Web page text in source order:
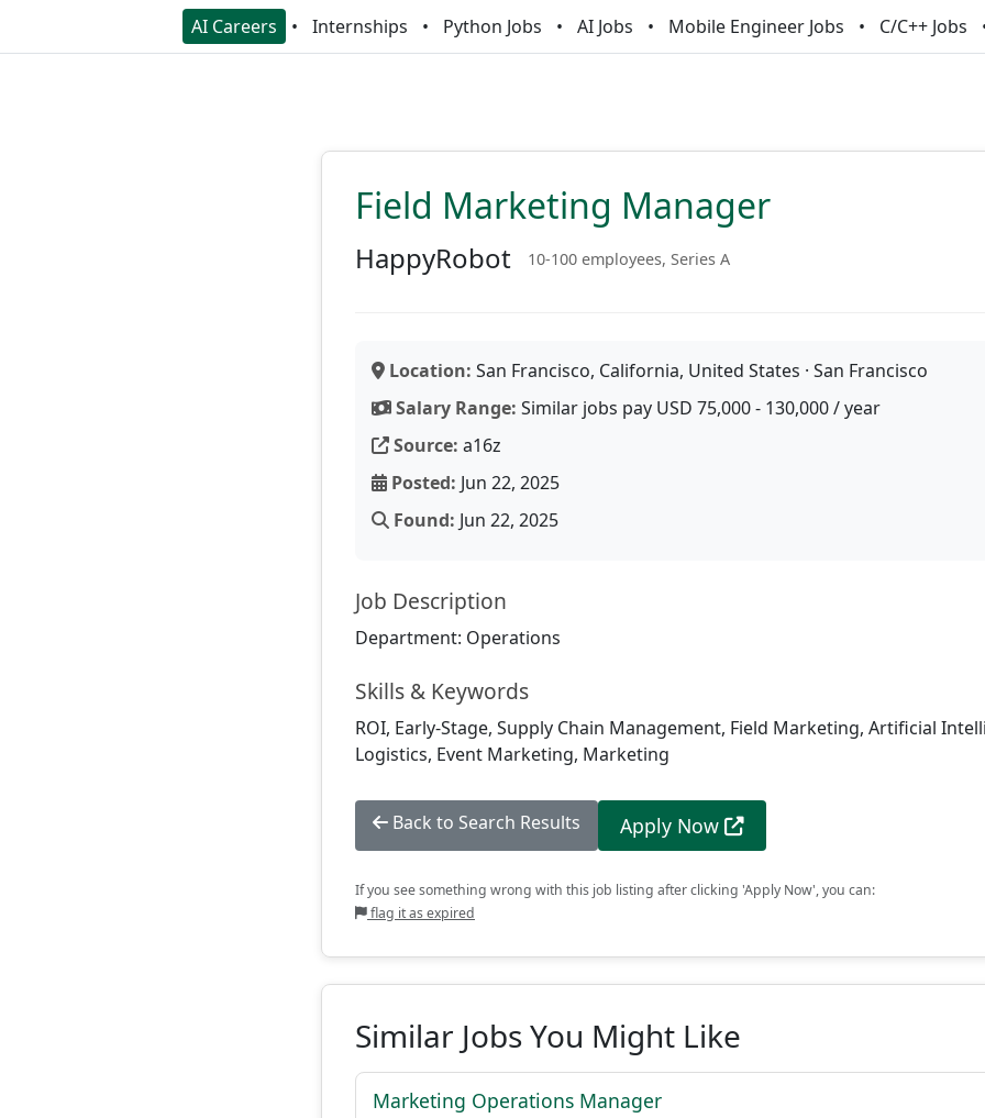
AI Careers Internships Python Jobs AI Jobs Mobile Engineer Jobs C/C++ Jobs
Field Marketing Manager
HappyRobot 10-100 employees, Series A
Location: San Francisco, California, United States · San Francisco
Salary Range: Similar jobs pay USD 75,000 - 130,000 / year
Source: a16z
Posted: Jun 22, 2025
Found: Jun 22, 2025
Job Description
Department: Operations
Skills & Keywords
ROI, Early-Stage, Supply Chain Management, Field Marketing, Artificial
Logistics, Event Marketing, Marketing
Back to Search Results Apply Now
If you see something wrong with this job listing after clicking 'Apply Now', you can:
flag it as expired
Similar Jobs You Might Like
Marketing Operations Manager